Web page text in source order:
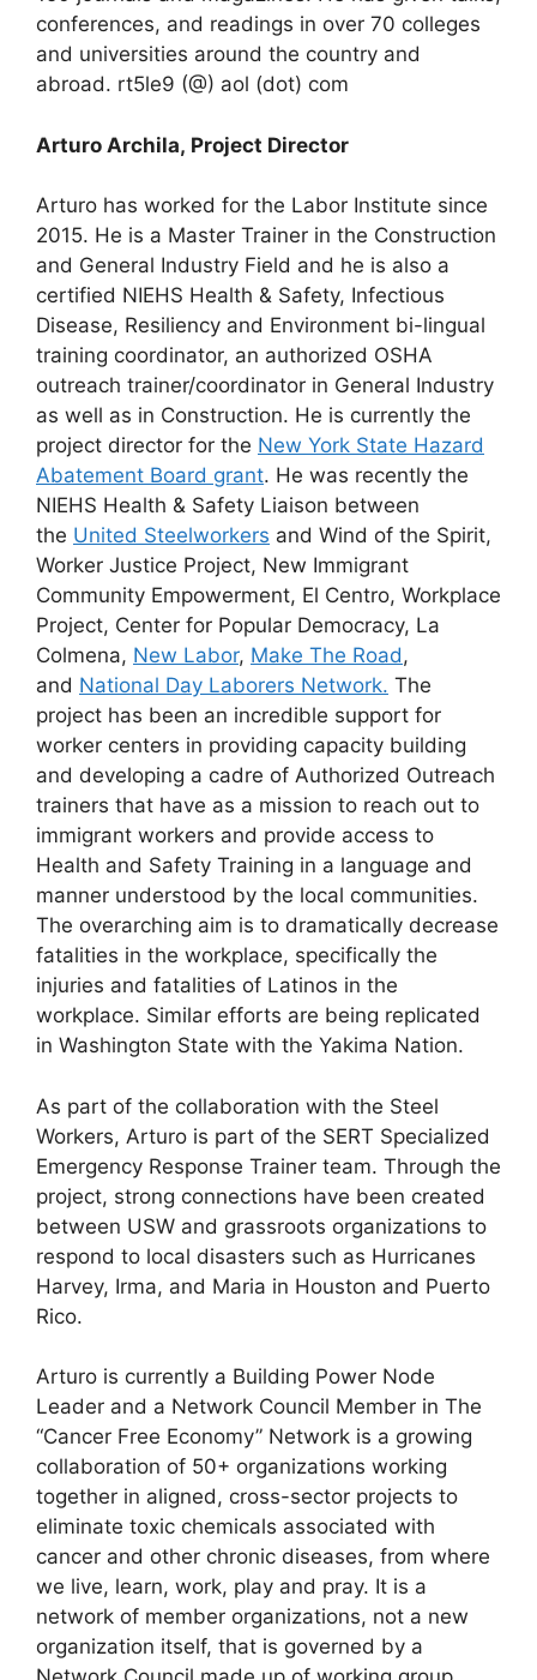
conferences, and readings in over 70 colleges
and universities around the country and
abroad. rt5le9 (@) aol (dot) com
Arturo Archila, Project Director
Arturo has worked for the Labor Institute since
2015. He is a Master Trainer in the Construction
and General Industry Field and he is also a
certified NIEHS Health & Safety, Infectious
Disease, Resiliency and Environment bi-lingual
training coordinator, an authorized OSHA
outreach trainer/coordinator in General Industry
as well as in Construction. He is currently the
project director for the New York State Hazard
Abatement Board grant. He was recently the
NIEHS Health & Safety Liaison between
the United Steelworkers and Wind of the Spirit,
Worker Justice Project, New Immigrant
Community Empowerment, El Centro, Workplace
Project, Center for Popular Democracy, La
Colmena, New Labor, Make The Road,
and National Day Laborers Network. The
project has been an incredible support for
worker centers in providing capacity building
and developing a cadre of Authorized Outreach
trainers that have as a mission to reach out to
immigrant workers and provide access to
Health and Safety Training in a language and
manner understood by the local communities.
The overarching aim is to dramatically decrease
fatalities in the workplace, specifically the
injuries and fatalities of Latinos in the
workplace. Similar efforts are being replicated
in Washington State with the Yakima Nation.
As part of the collaboration with the Steel
Workers, Arturo is part of the SERT Specialized
Emergency Response Trainer team. Through the
project, strong connections have been created
between USW and grassroots organizations to
respond to local disasters such as Hurricanes
Harvey, Irma, and Maria in Houston and Puerto
Rico.
Arturo is currently a Building Power Node
Leader and a Network Council Member in The
“Cancer Free Economy” Network is a growing
collaboration of 50+ organizations working
together in aligned, cross-sector projects to
eliminate toxic chemicals associated with
cancer and other chronic diseases, from where
we live, learn, work, play and pray. It is a
network of member organizations, not a new
organization itself, that is governed by a